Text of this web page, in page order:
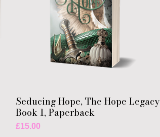
Seducing Hope, The Hope Legacy
Book 1, Paperback
Price
£15.00